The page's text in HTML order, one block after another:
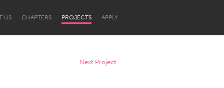
US CHAPTERS PROJECTS APPLY
Next Project